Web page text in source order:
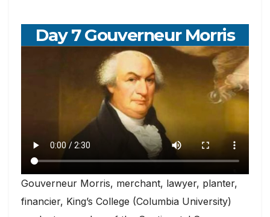
Day 7 Gouverneur Morris
Gouverneur Morris, merchant, lawyer, planter,
financier, King’s College (Columbia University)